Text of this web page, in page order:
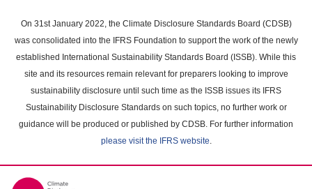
main
content
On 31st January 2022, the Climate Disclosure Standards Board (CDSB)
was consolidated into the IFRS Foundation to support the work of the newly
established International Sustainability Standards Board (ISSB). While this
site and its resources remain relevant for preparers looking to improve
sustainability disclosure until such time as the ISSB issues its IFRS
Sustainability Disclosure Standards on such topics, no further work or
guidance will be produced or published by CDSB. For further information
please visit the IFRS website.